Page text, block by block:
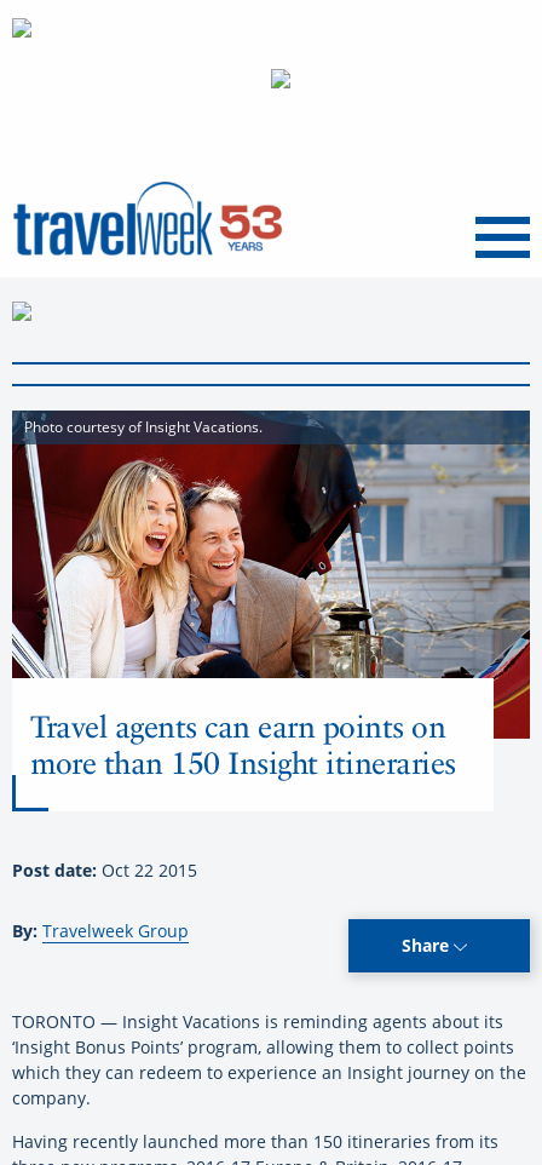
Menu
Photo courtesy of Insight Vacations.
Travel agents can earn points on
more than 150 Insight itineraries
Post date: Oct 22 2015
By: Travelweek Group
Share
TORONTO — Insight Vacations is reminding agents about its
‘Insight Bonus Points’ program, allowing them to collect points
which they can redeem to experience an Insight journey on the
company.
Having recently launched more than 150 itineraries from its